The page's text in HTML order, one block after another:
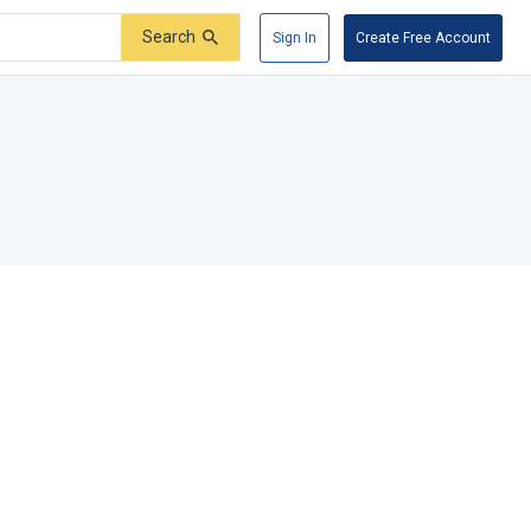
Search Sign In Create Free Account